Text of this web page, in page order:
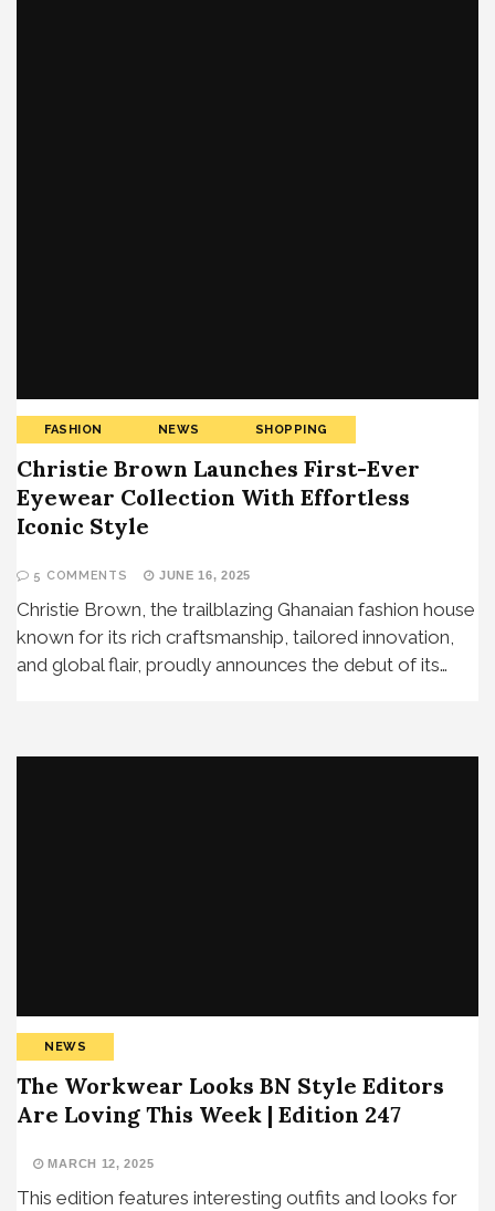
FASHION NEWS SHOPPING
Christie Brown Launches First-Ever
Eyewear Collection With Effortless
Iconic Style
5 COMMENTS JUNE 16, 2025
Christie Brown, the trailblazing Ghanaian fashion house
known for its rich craftsmanship, tailored innovation,
and global flair, proudly announces the debut of its…
NEWS
The Workwear Looks BN Style Editors
Are Loving This Week | Edition 247
MARCH 12, 2025
This edition features interesting outfits and looks for